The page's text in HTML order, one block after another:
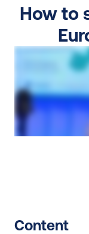
How to
Content